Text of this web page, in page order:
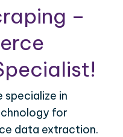
–
specialize in
for
data extraction.